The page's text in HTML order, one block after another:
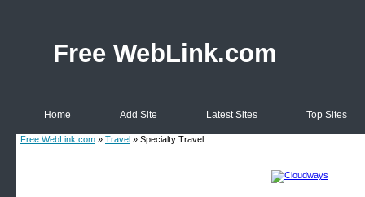
Free WebLink.com
Home Add Site Latest Sites Top Sites
Free WebLink.com » Travel » Specialty Travel